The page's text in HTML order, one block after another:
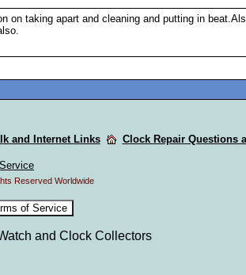
on taking apart and cleaning and putting in
and Internet Links Clock Repair Questions
Reserved Worldwide
and Clock Collectors